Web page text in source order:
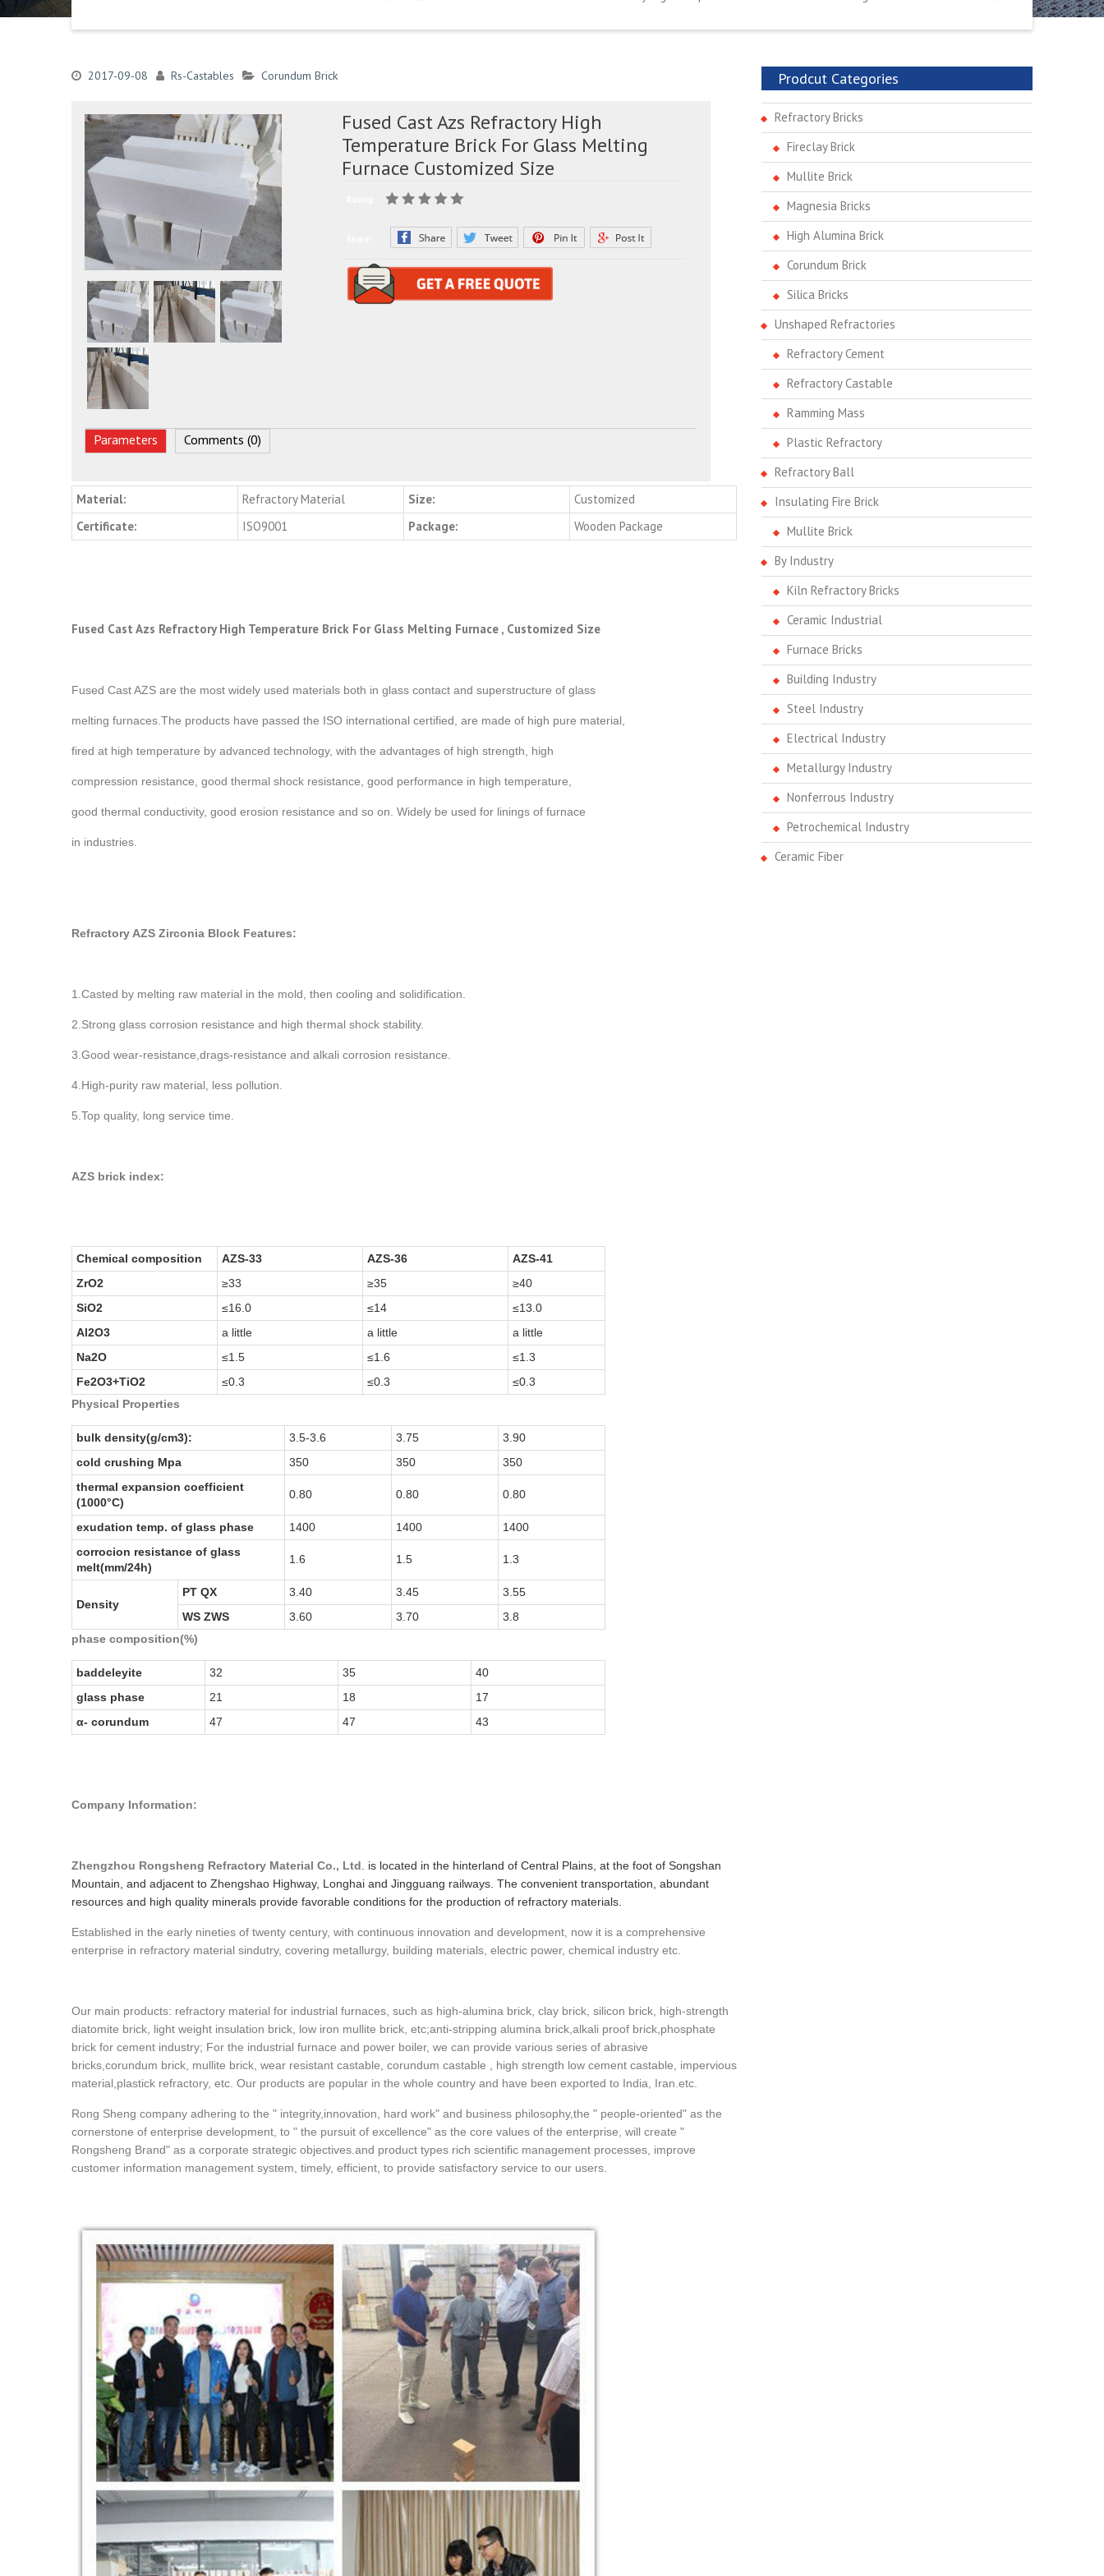
2017-09-08 Rs-Castables Corundum Brick
Fused Cast Azs Refractory High
Temperature Brick For Glass Melting
Furnace Customized Size
Parameters Comments (0)
Material: Refractory Material Size:
Customized
Certificate:
ISO9001 Package: Wooden Package
Fused Cast Azs Refractory High Temperature Brick For Glass Melting Furnace , Customized Size
Fused Cast AZS are the most widely used materials both in glass contact and superstructure of glass
melting furnaces.The products have passed the ISO international certified, are made of high pure material,
fired at high temperature by advanced technology, with the advantages of high strength, high
compression resistance, good thermal shock resistance, good performance in high temperature,
good thermal conductivity, good erosion resistance and so on. Widely be used for linings of furnace
in industries.
Refractory AZS Zirconia Block Features:
1.Casted by melting raw material in the mold, then cooling and solidification.
2.Strong glass corrosion resistance and high thermal shock stability.
3.Good wear-resistance,drags-resistance and alkali corrosion resistance.
4.High-purity raw material, less pollution.
5.Top quality, long service time.
AZS brick index:
Chemical composition AZS-33 AZS-36
AZS-41
ZrO2
≥33 ≥35
≥40
SiO2
≤16.0 ≤14
≤13.0
Al2O3
a little a little
a little
Na2O
≤1.5 ≤1.6
≤1.3
Fe2O3+TiO2
≤0.3 ≤0.3
≤0.3
Physical Properties
bulk density(g/cm3): 3.5-3.6 3.75
3.90
cold crushing Mpa
350 350
350
thermal expansion coefficient
(1000°C)
0.80 0.80 0.80
exudation temp. of glass phase 1400 1400
1400
corrocion resistance of glass
melt(mm/24h)
1.6 1.5 1.3
Density
PT QX 3.40 3.45
3.55
WS ZWS
3.60 3.70
3.8
phase composition(%)
baddeleyite 32 35
40
glass phase
21 18
17
α- corundum 47 47 43
Company Information:
Zhengzhou Rongsheng Refractory Material Co., Ltd . is located in the hinterland of Central Plains, at the foot of Songshan
Mountain, and adjacent to Zhengshao Highway, Longhai and Jingguang railways. The convenient transportation, abundant
resources and high quality minerals provide favorable conditions for the production of refractory materials.
Established in the early nineties of twenty century, with continuous innovation and development, now it is a comprehensive
enterprise in refractory material sindutry, covering metallurgy, building materials, electric power, chemical industry etc.
Our main products: refractory material for industrial furnaces, such as high-alumina brick, clay brick, silicon brick, high-strength
diatomite brick, light weight insulation brick, low iron mullite brick, etc;anti-stripping alumina brick,alkali proof brick,phosphate
brick for cement industry; For the industrial furnace and power boiler, we can provide various series of abrasive
bricks,corundum brick, mullite brick, wear resistant castable, corundum castable , high strength low cement castable, impervious
material,plastick refractory, etc. Our products are popular in the whole country and have been exported to India, Iran.etc.
Rong Sheng company adhering to the " integrity,innovation, hard work" and business philosophy,the " people-oriented" as the
cornerstone of enterprise development, to " the pursuit of excellence" as the core values of the enterprise, will create "
Rongsheng Brand" as a corporate strategic objectives.and product types rich scientific management processes, improve
customer information management system, timely, efficient, to provide satisfactory service to our users.
Prodcut Categories
Refractory Bricks
Fireclay Brick
Mullite Brick
Magnesia Bricks
High Alumina Brick
Corundum Brick
Silica Bricks
Unshaped Refractories
Refractory Cement
Refractory Castable
Ramming Mass
Plastic Refractory
Refractory Ball
Insulating Fire Brick
Mullite Brick
By Industry
Kiln Refractory Bricks
Ceramic Industrial
Furnace Bricks
Building Industry
Steel Industry
Electrical Industry
Metallurgy Industry
Nonferrous Industry
Petrochemical Industry
Ceramic Fiber